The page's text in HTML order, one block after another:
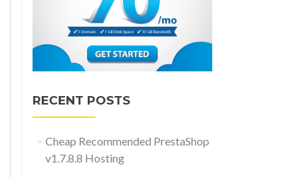
RECENT POSTS
Cheap Recommended PrestaShop
v1.7.8.8 Hosting